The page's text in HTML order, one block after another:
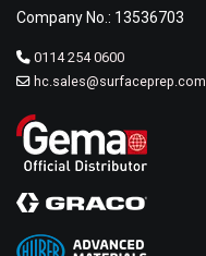
Company No.: 13536703
0114 254 0600
hc.sales@surfaceprep.com